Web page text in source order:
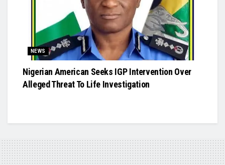
NEWS
Nigerian American Seeks IGP Intervention Over
Alleged Threat To Life Investigation